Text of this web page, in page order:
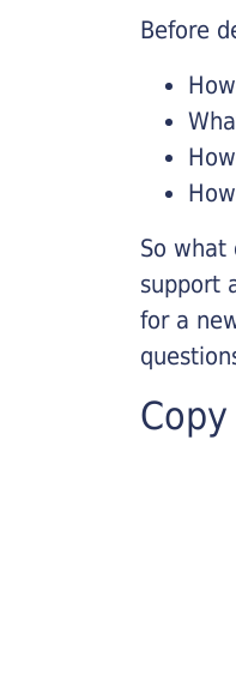
Before
So what
support
for a